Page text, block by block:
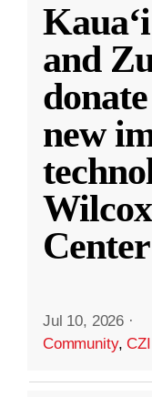
and
new
Center
Jul 10, 2026 ·
Community,